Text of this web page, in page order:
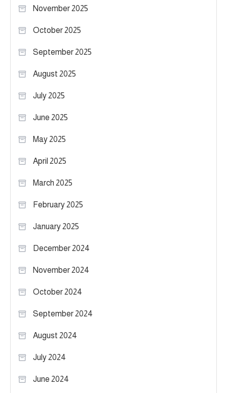
November 2025
October 2025
September 2025
August 2025
July 2025
June 2025
May 2025
April 2025
March 2025
February 2025
January 2025
December 2024
November 2024
October 2024
September 2024
August 2024
July 2024
June 2024